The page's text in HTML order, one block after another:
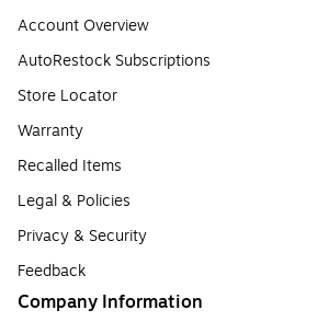
Account Overview
AutoRestock Subscriptions
Store Locator
Warranty
Recalled Items
Legal & Policies
Privacy & Security
Feedback
Company Information